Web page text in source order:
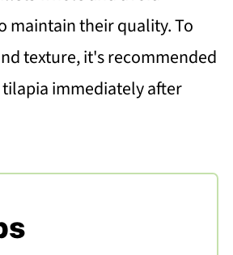
maintain their quality. To
texture, it's recommended
immediately after